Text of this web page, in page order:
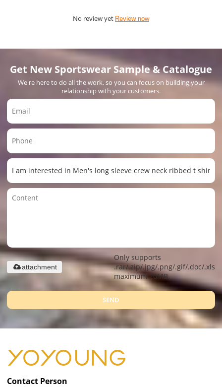
No review yet Review now
Get New Sportswear Sample & Catalogue
We're here to do all the work, so you can focus on building your
relationship with your customers.
Only supports
.rar/.zip/.jpg/.png/.gif/.doc/.xls/
maximum 20MB.
attachment
SEND
Contact Person